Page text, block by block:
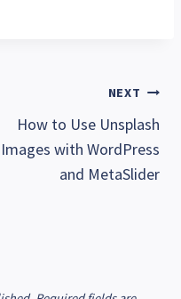
NEXT
How to Use Unsplash
Images with WordPress
and MetaSlider